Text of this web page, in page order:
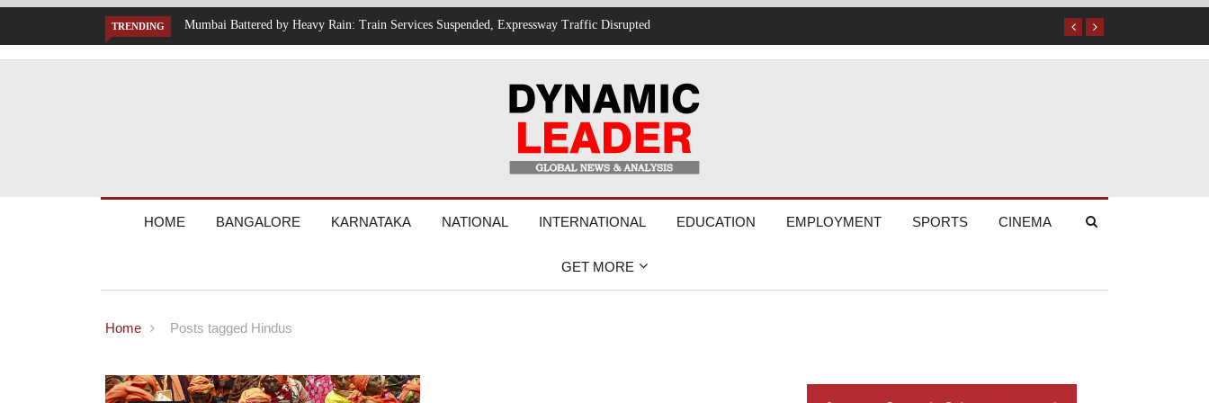
TRENDING
Expressway Traffic DisruptedIT Hiring Surge Returns: AI, Cloud, and Cybersecurity Drive New Job Opportunities
Across India
HOME BANGALORE KARNATAKA NATIONAL INTERNATIONAL EDUCATION EMPLOYMENT SPORTS CINEMA
GET MORE
Home Posts tagged Hindus